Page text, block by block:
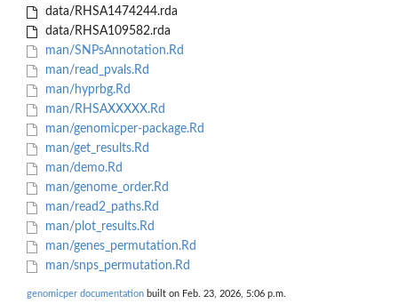
data/RHSA1474244.rda
data/RHSA109582.rda
man/SNPsAnnotation.Rd
man/read_pvals.Rd
man/hyprbg.Rd
man/RHSAXXXXX.Rd
man/genomicper-package.Rd
man/get_results.Rd
man/demo.Rd
man/genome_order.Rd
man/read2_paths.Rd
man/plot_results.Rd
man/genes_permutation.Rd
man/snps_permutation.Rd
genomicper documentation built on Feb. 23, 2026, 5:06 p.m.